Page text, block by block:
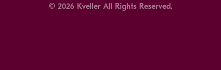
© 2026 Kveller All Rights Reserved.